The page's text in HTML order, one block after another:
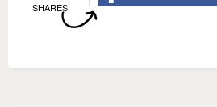
SHARES